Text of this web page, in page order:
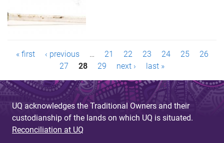
P
a
g
e
s
« first ‹ previous … 21 22 23 24 25
26
27
28 29 next › last »
UQ acknowledges the Traditional Owners and their
custodianship of the lands on which UQ is situated.
Reconciliation at UQ